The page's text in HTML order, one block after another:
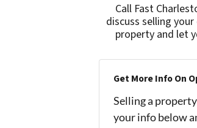
Call Fast
discuss selling
property and let
Get More Info On
Selling a
your info below